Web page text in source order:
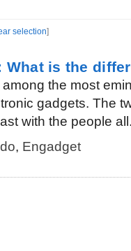
selection]
What is the
the most
gadgets. The
with the people
, Engadget